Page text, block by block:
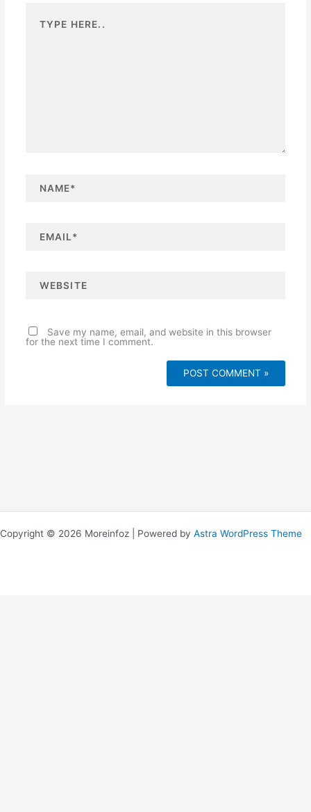
here..
e
Save my name, email, and website in this browser
for the next time I comment.
Copyright © 2026 Moreinfoz | Powered by Astra WordPress Theme